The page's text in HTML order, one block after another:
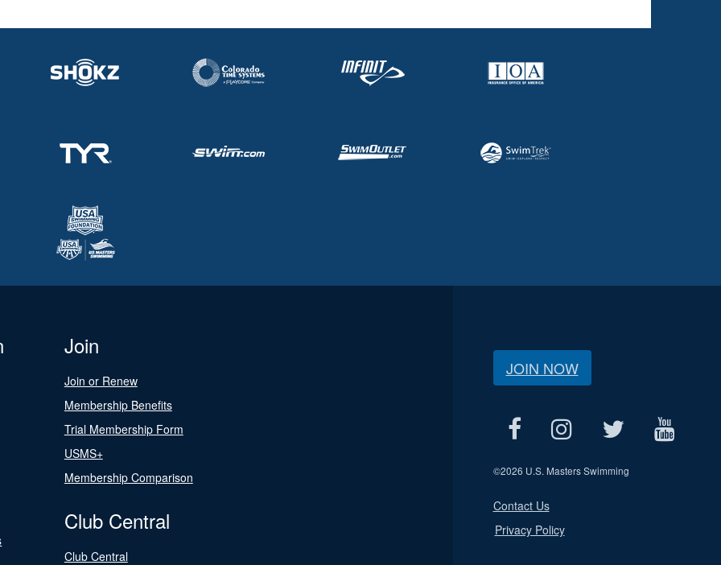
Join
Join or Renew
Membership Benefits
Trial Membership Form
USMS+
Membership Comparison
Club Central
Club Central
JOIN NOW
©2026 U.S. Masters Swimming
Contact Us
Privacy Policy